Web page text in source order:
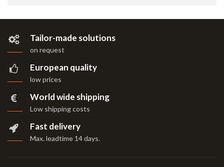
Tailor-made solutions
on request
European quality
low prices
World wide shipping
Low shipping costs
Fast delivery
Max. leadtime 14 days.